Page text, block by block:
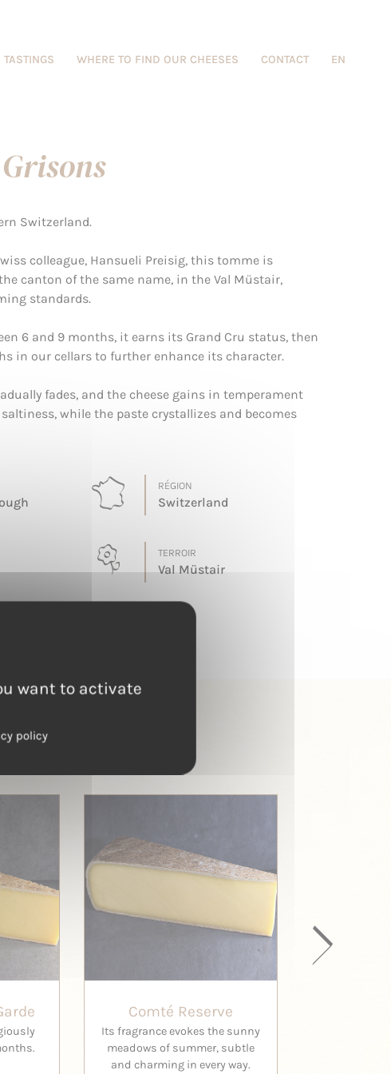
TASTINGS WHERE TO FIND OUR CHEESES CONTACT EN
Switzerland.
colleague, Hansueli Preisig, this tomme is
canton of the same name, in the Val Müstair,
standards.
6 and 9 months, it earns its Grand Cru status, then
in our cellars to further enhance its character.
fades, and the cheese gains in temperament
while the paste crystallizes and becomes
RÉGION
Switzerland
TERROIR
Val Müstair
Comté Reserve
Its fragrance evokes the sunny
meadows of summer, subtle
and charming in every way.
want to activate
policy